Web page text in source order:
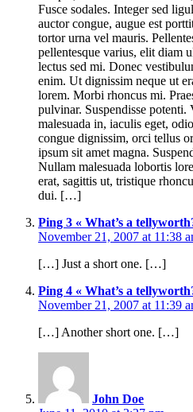
Fusce sodales. Integer sed
auctor congue, augue est
tortor urna vel mauris.
pellentesque varius, elit diam
lectus sed mi. Donec
enim. Ut dignissim neque ut
lorem. Morbi rhoncus mi.
pulvinar. Suspendisse
malesuada in, iaculis eget,
congue dignissim, orci tellus
ipsum sit amet magna.
Nullam malesuada lobortis
erat, sagittis ut, tristique
dui. […]
Ping 3 « What’s a
November 21, 2007 at 11:38
[…] Just a short one. […]
Ping 4 « What’s a
November 21, 2007 at 11:39
[…] Another short one. […]
John Doe